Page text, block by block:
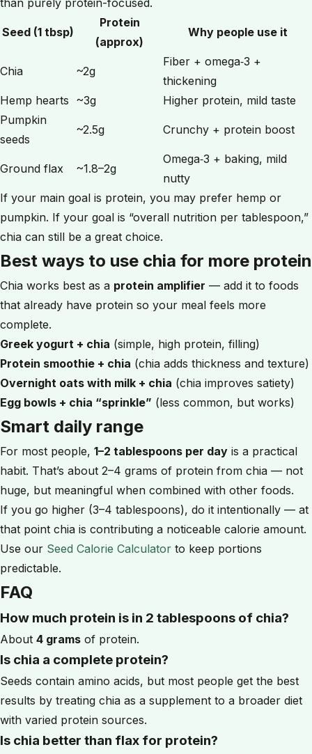
than purely protein-focused.
Seed (1 tbsp)
Protein
(approx)
Why people use it
Chia ~2g
Fiber + omega‑3 +
thickening
Hemp hearts ~3g
Higher protein, mild taste
Pumpkin
seeds
~2.5g Crunchy + protein boost
Ground flax ~1.8–2g
Omega‑3 + baking, mild
nutty
If your main goal is protein, you may prefer hemp or
pumpkin. If your goal is “overall nutrition per tablespoon,”
chia can still be a great choice.
Best ways to use chia for more protein
Chia works best as a protein amplifier — add it to foods
that already have protein so your meal feels more
complete.
Greek yogurt + chia (simple, high protein, filling)
Protein smoothie + chia (chia adds thickness and texture)
Overnight oats with milk + chia (chia improves satiety)
Egg bowls + chia “sprinkle” (less common, but works)
Smart daily range
For most people, 1–2 tablespoons per day is a practical
habit. That’s about 2–4 grams of protein from chia — not
huge, but meaningful when combined with other foods.
If you go higher (3–4 tablespoons), do it intentionally — at
that point chia is contributing a noticeable calorie amount.
Use our Seed Calorie Calculator to keep portions
predictable.
FAQ
How much protein is in 2 tablespoons of chia?
About 4 grams of protein.
Is chia a complete protein?
Seeds contain amino acids, but most people get the best
results by treating chia as a supplement to a broader diet
with varied protein sources.
Is chia better than flax for protein?